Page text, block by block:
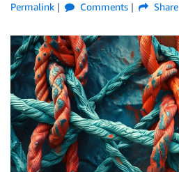
Permalink
Comments Share